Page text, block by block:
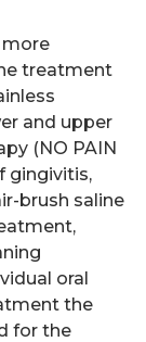
treatment
and upper
(NO PAIN
gingivitis,
brush saline
oral
the
for the